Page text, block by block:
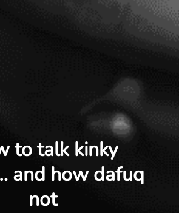
to talk kinky
and how dafuq
not